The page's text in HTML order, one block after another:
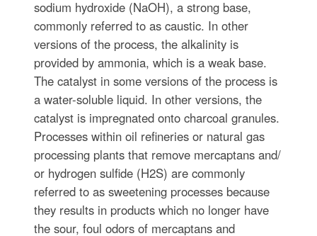
sodium hydroxide (NaOH), a strong base,
commonly referred to as caustic. In other
versions of the process, the alkalinity is
provided by ammonia, which is a weak base.
The catalyst in some versions of the process is
a water-soluble liquid. In other versions, the
catalyst is impregnated onto charcoal granules.
Processes within oil refineries or natural gas
processing plants that remove mercaptans and/
or hydrogen sulfide (H2S) are commonly
referred to as sweetening processes because
they results in products which no longer have
the sour, foul odors of mercaptans and